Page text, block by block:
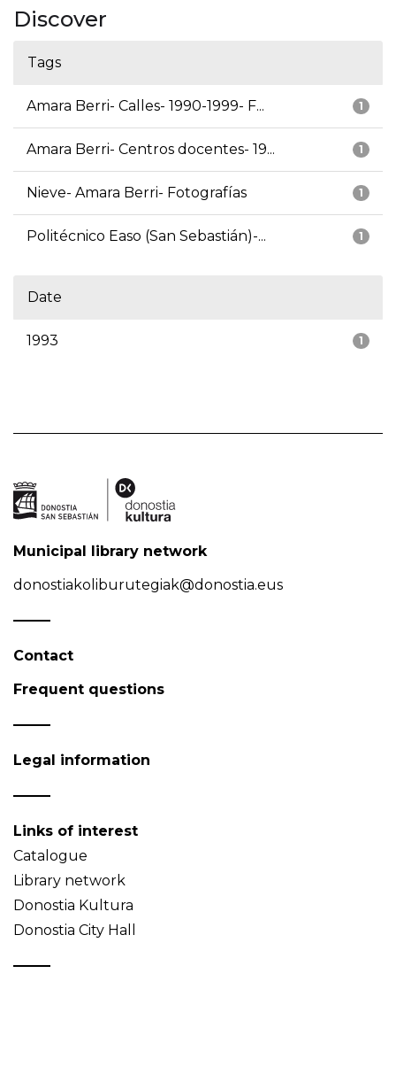
Discover
Tags
1
Amara Berri- Calles- 1990-1999- F...
1
Amara Berri- Centros docentes- 19...
1
Nieve- Amara Berri- Fotografías
1
Politécnico Easo (San Sebastián)-...
Date
1
1993
Municipal library network
donostiakoliburutegiak@donostia.eus
Contact
Frequent questions
Legal information
Links of interest
Catalogue
Library network
Donostia Kultura
Donostia City Hall